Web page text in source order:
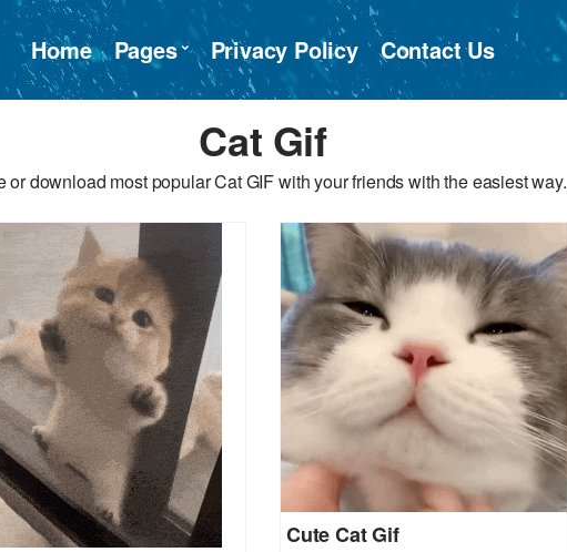
Home Pages Privacy Policy Contact Us
Cat Gif
or download most popular Cat GIF with your friends with the easiest way.
Cute Cat Gif